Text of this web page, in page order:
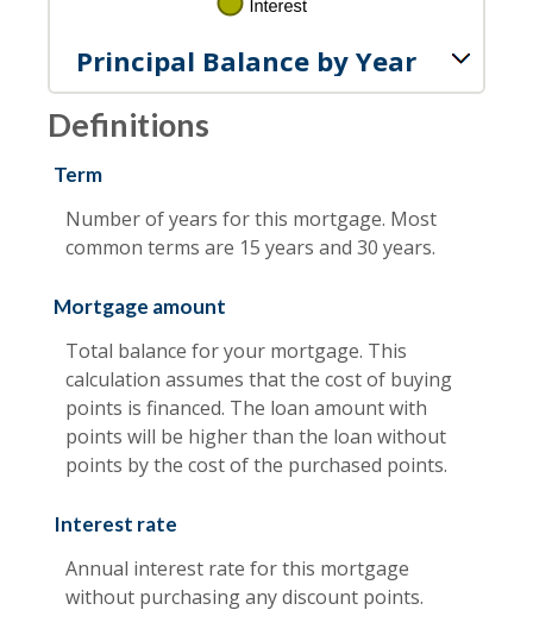
Principal Balance by Year
Definitions
Term
Number of years for this mortgage. Most
common terms are 15 years and 30 years.
Mortgage amount
Total balance for your mortgage. This
calculation assumes that the cost of buying
points is financed. The loan amount with
points will be higher than the loan without
points by the cost of the purchased points.
Interest rate
Annual interest rate for this mortgage
without purchasing any discount points.